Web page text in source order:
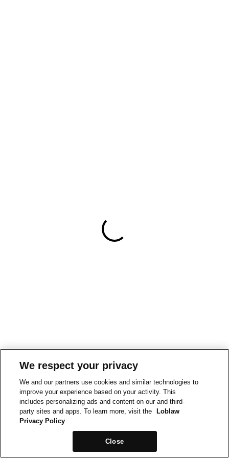
We respect your privacy
We and our partners use cookies and similar technologies to
improve your experience based on your activity. This
includes personalizing ads and content on our and third-
party sites and apps. To learn more, visit the
Loblaw
Privacy Policy
Close